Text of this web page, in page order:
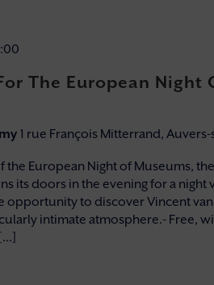
The European Night
1 rue François Mitterrand,
the European Night of Museums,
its doors in the evening for a night
opportunity to discover Vincent van
intimate atmosphere.- Free,